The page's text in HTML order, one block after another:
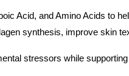
Acid, and Amino Acids to
synthesis, improve skin
stressors while